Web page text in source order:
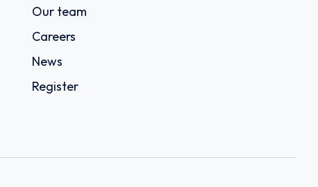
Our team
Careers
News
Register